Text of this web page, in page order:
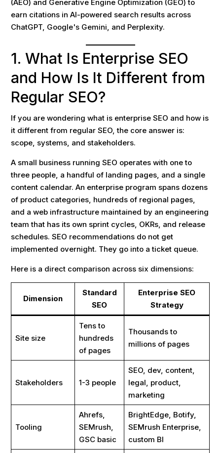
(AEO) and Generative Engine Optimization (GEO) to
earn citations in AI-powered search results across
ChatGPT, Google's Gemini, and Perplexity.
1. What Is Enterprise SEO
and How Is It Different from
Regular SEO?
If you are wondering what is enterprise SEO and how is
it different from regular SEO, the core answer is:
scope, systems, and stakeholders.
A small business running SEO operates with one to
three people, a handful of landing pages, and a single
content calendar. An enterprise program spans dozens
of product categories, hundreds of regional pages,
and a web infrastructure maintained by an engineering
team that has its own sprint cycles, OKRs, and release
schedules. SEO recommendations do not get
implemented overnight. They go into a ticket queue.
Here is a direct comparison across six dimensions:
Dimension
Standard
SEO
Enterprise SEO
Strategy
Site size
Tens to
hundreds
of pages
Thousands to
millions of pages
Stakeholders 1-3 people
SEO, dev, content,
legal, product,
marketing
Tooling
Ahrefs,
SEMrush,
GSC basic
BrightEdge, Botify,
SEMrush Enterprise,
custom BI